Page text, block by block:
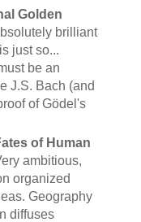
Golden
brilliant
just so...
be an
J.S. Bach (and
of Gödel's
of Human
ambitious,
organized
Geography
diffuses